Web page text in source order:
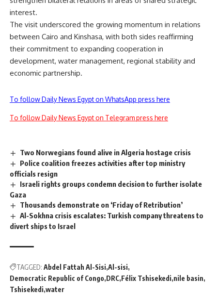
interest.
The visit underscored the growing momentum in relations
between Cairo and Kinshasa, with both sides reaffirming
their commitment to expanding cooperation in
development, water management, regional stability and
economic partnership.
To follow Daily News Egypt on WhatsApp press here
To follow Daily News Egypt on Telegram press here
Two Norwegians found alive in Algeria hostage crisis
Police coalition freezes activities after top ministry
officials resign
Israeli rights groups condemn decision to further isolate
Gaza
Thousands demonstrate on ‘Friday of Retribution’
Al-Sokhna crisis escalates: Turkish company threatens to
divert ships to Israel
TAGGED: Abdel Fattah Al-Sisi Al-sisi
Democratic Republic of Congo DRC Félix Tshisekedi nile basin
Tshisekedi water